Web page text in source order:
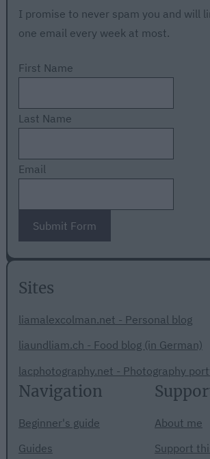
I promise to never spam you and will
one email every week at most.
First Name
Last Name
Email
Submit Form
Sites
liamalexcolman.net - Personal blog
liaundliam.ch - Food blog (in German)
lacphotography.net - Photography
Navigation
Beginner's guide
Guides
About me
Support